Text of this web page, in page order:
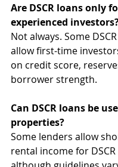
Are DSCR loans only
experienced
Not always. Some
allow first-time
on credit score,
borrower strength.
Can DSCR loans be
properties?
Some lenders allow
rental income for